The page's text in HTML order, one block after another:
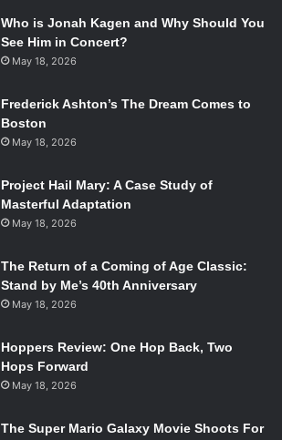
Who is Jonah Kagen and Why Should You
See Him in Concert?
May 18, 2026
Frederick Ashton’s The Dream Comes to
Boston
May 18, 2026
Project Hail Mary: A Case Study of
Masterful Adaptation
May 18, 2026
The Return of a Coming of Age Classic:
Stand by Me’s 40th Anniversary
May 18, 2026
Hoppers Review: One Hop Back, Two
Hops Forward
May 18, 2026
The Super Mario Galaxy Movie Shoots For